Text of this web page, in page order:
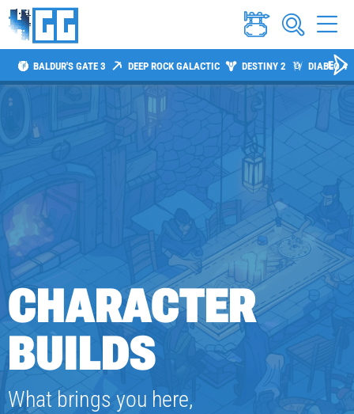
BALDUR'S GATE 3 DEEP ROCK GALACTIC DESTINY 2 DIABLO 4
CHARACTER
BUILDS
What brings you here,